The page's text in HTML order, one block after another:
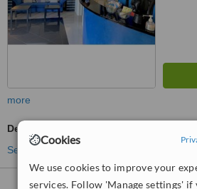
Cookies
We use cookies to improve your
services. Follow 'Manage settings' if
more
Dermal Fillers
See more treatments